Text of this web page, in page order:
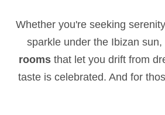
Whether you're seeking
sparkle under the Ibizan
rooms that let you drift from
taste is celebrated. And for